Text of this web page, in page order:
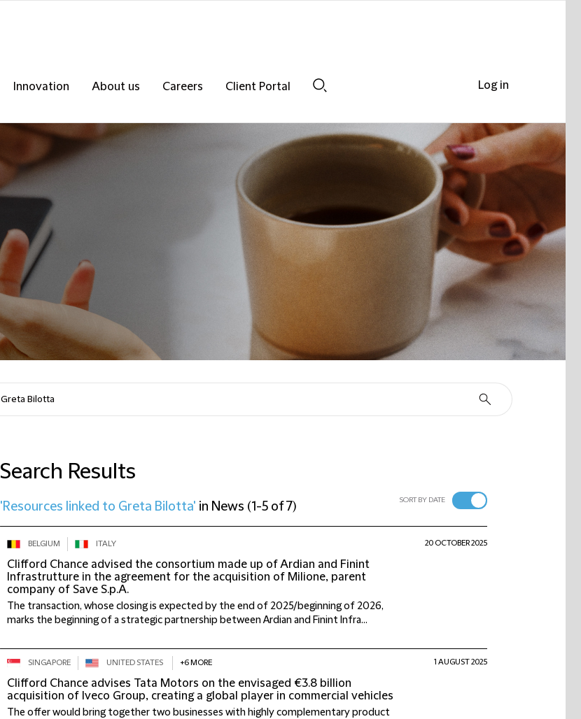
Innovation About us Careers
Client Portal
Search Results
'Resources linked to Greta Bilotta' in News (1-5 of 7) SORT BY DATE
BELGIUM ITALY
Clifford Chance advised the consortium made up of Ardian and Finint
Infrastrutture in the agreement for the acquisition of Milione, parent
company of Save S.p.A.
The transaction, whose closing is expected by the end of 2025/beginning of 2026,
marks the beginning of a strategic partnership between Ardian and Finint Infra...
20 OCTOBER 2025
SINGAPORE UNITED STATES +6 MORE
Clifford Chance advises Tata Motors on the envisaged €3.8 billion
acquisition of Iveco Group, creating a global player in commercial vehicles
The offer would bring together two businesses with highly complementary product
1 AUGUST 2025
Log in